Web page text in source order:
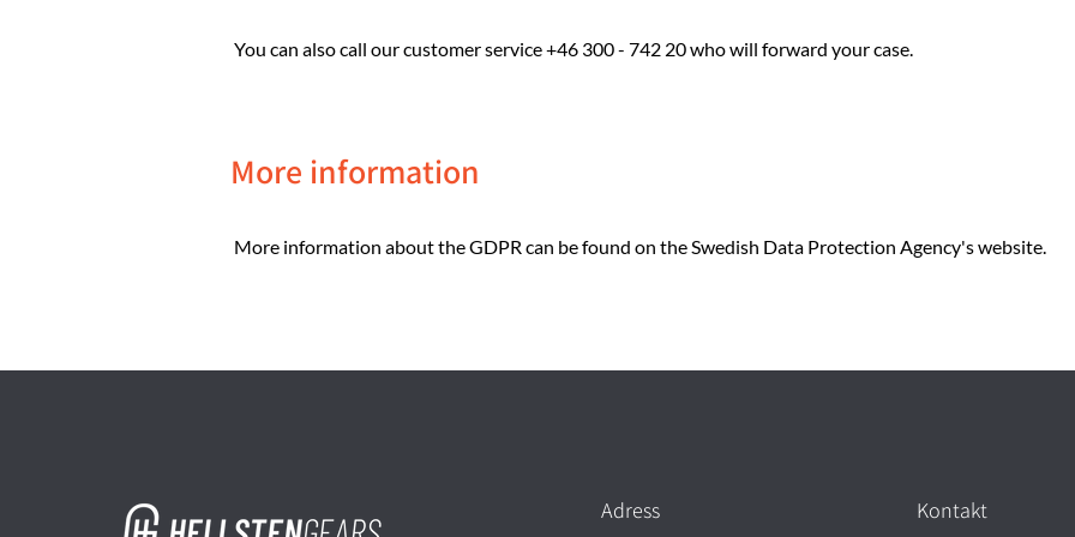
You can also call our customer service +46 300 - 742 20 who will forward your case.
More information
More information about the GDPR can be found on the Swedish Data Protection Agency's website.
Adress Kontakt